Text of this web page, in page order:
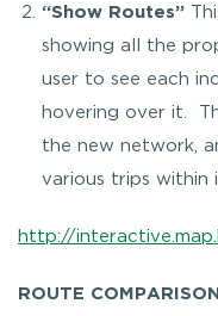
“Show Routes”
showing all the
user to see each
hovering over it.
the new network,
various trips within
http://
ROUTE